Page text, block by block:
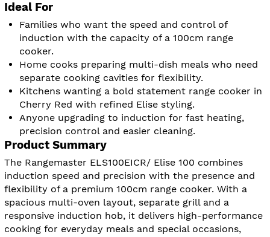
Ideal For
Families who want the speed and control of
induction with the capacity of a 100cm range
cooker.
Home cooks preparing multi-dish meals who need
separate cooking cavities for flexibility.
Kitchens wanting a bold statement range cooker in
Cherry Red with refined Elise styling.
Anyone upgrading to induction for fast heating,
precision control and easier cleaning.
Product Summary
The Rangemaster ELS100EICR/ Elise 100 combines
induction speed and precision with the presence and
flexibility of a premium 100cm range cooker. With a
spacious multi-oven layout, separate grill and a
responsive induction hob, it delivers high-performance
cooking for everyday meals and special occasions,